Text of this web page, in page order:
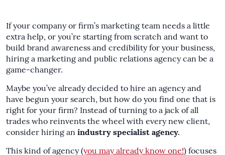
If your company or firm’s marketing team needs a little
extra help, or you’re starting from scratch and want to
build brand awareness and credibility for your business,
hiring a marketing and public relations agency can be a
game-changer.
Maybe you’ve already decided to hire an agency and
have begun your search, but how do you find one that is
right for your firm? Instead of turning to a jack of all
trades who reinvents the wheel with every new client,
consider hiring an industry specialist agency.
This kind of agency (you may already know one!) focuses